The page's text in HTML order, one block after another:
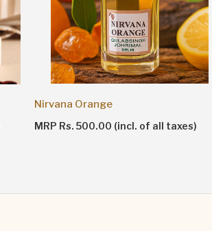
Nirvana Orange
MRP Rs. 500.00 (incl. of all taxes)